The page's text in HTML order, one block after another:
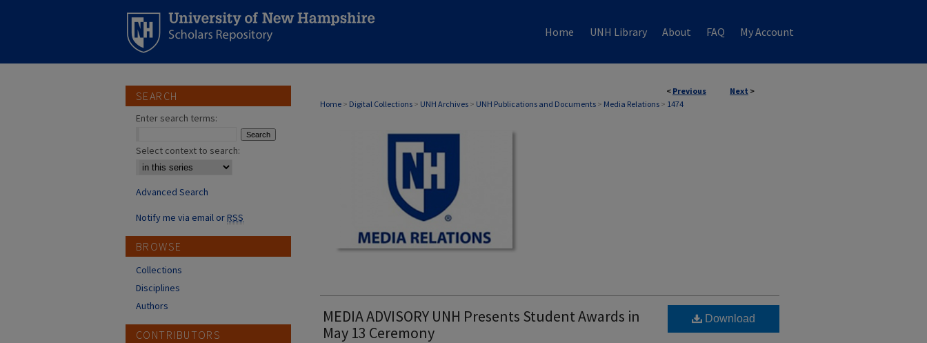
Home UNH Library About FAQ My Account
< Previous Next >
Home > Digital Collections > UNH Archives > UNH Publications and Documents > Media Relations > 1474
MEDIA RELATIONS
MEDIA ADVISORY UNH Presents Student Awards in
May 13 Ceremony
Download
SEARCH
Enter search terms:
Select context to search:
Advanced Search
Notify me via email orRSS
BROWSE
Collections
Disciplines
Authors
CONTRIBUTORS